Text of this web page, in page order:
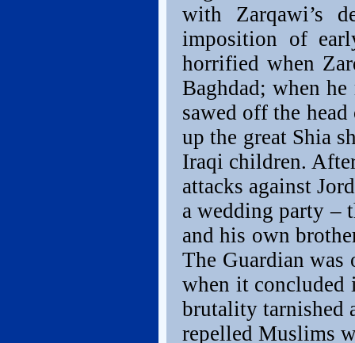
with Zarqawi’s
imposition of
horrified when
Baghdad; when
sawed off the
up the great Shia
Iraqi children.
attacks against
a wedding party –
and his own
The Guardian
when it concluded
brutality tarnished
repelled Muslims